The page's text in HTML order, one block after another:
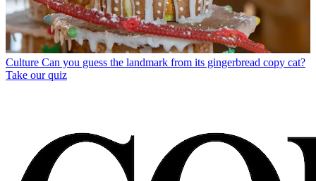
Culture Can you guess the landmark from its gingerbread copy cat?
Take our quiz